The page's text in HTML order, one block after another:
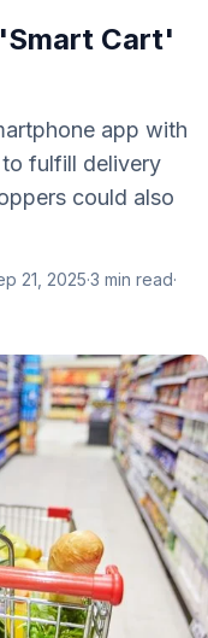
Cart'
app with
fulfill delivery
could also
21, 2025·3 min read·